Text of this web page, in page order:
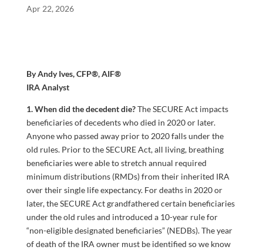
Apr 22, 2026
By Andy Ives, CFP®, AIF®
IRA Analyst
1. When did the decedent die?The SECURE Act impacts
beneficiaries of decedents who died in 2020 or later.
Anyone who passed away prior to 2020 falls under the
old rules. Prior to the SECURE Act, all living, breathing
beneficiaries were able to stretch annual required
minimum distributions (RMDs) from their inherited IRA
over their single life expectancy. For deaths in 2020 or
later, the SECURE Act grandfathered certain beneficiaries
under the old rules and introduced a 10-year rule for
“non-eligible designated beneficiaries” (NEDBs). The year
of death of the IRA owner must be identified so we know